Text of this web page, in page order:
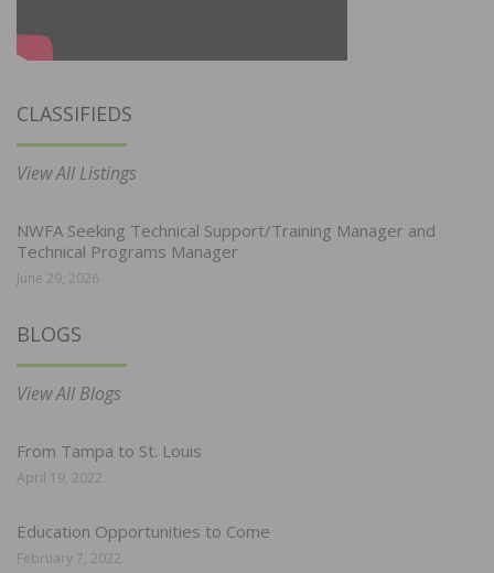
CLASSIFIEDS
View All Listings
NWFA Seeking Technical Support/Training Manager and
Technical Programs Manager
June 29, 2026
BLOGS
View All Blogs
From Tampa to St. Louis
April 19, 2022
Education Opportunities to Come
February 7, 2022